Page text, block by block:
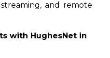
and remote
with HughesNet in